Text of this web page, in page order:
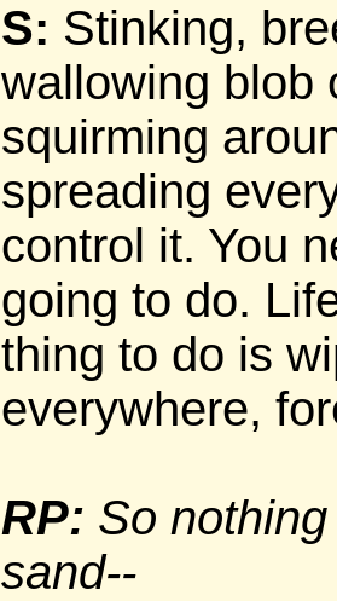
S: Stinking,
wallowing blob
squirming
spreading
control it. You
going to do.
thing to do is
everywhere,
RP: So
sand--